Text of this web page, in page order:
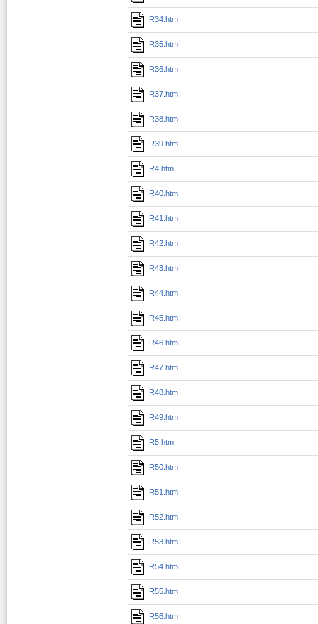
R34.htm
R35.htm
R36.htm
R37.htm
R38.htm
R39.htm
R4.htm
R40.htm
R41.htm
R42.htm
R43.htm
R44.htm
R45.htm
R46.htm
R47.htm
R48.htm
R49.htm
R5.htm
R50.htm
R51.htm
R52.htm
R53.htm
R54.htm
R55.htm
R56.htm